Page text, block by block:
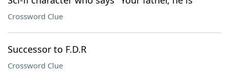
Crossword Clue
Successor to F.D.R
Crossword Clue